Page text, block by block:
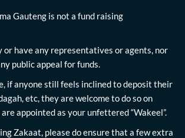
Gauteng is not a fund raising
or have any representatives or agents, nor
public appeal for funds.
if anyone still feels inclined to deposit their
etc, they are welcome to do so on
appointed as your unfettered “Wakeel”.
Zakaat, please do ensure that a few extra